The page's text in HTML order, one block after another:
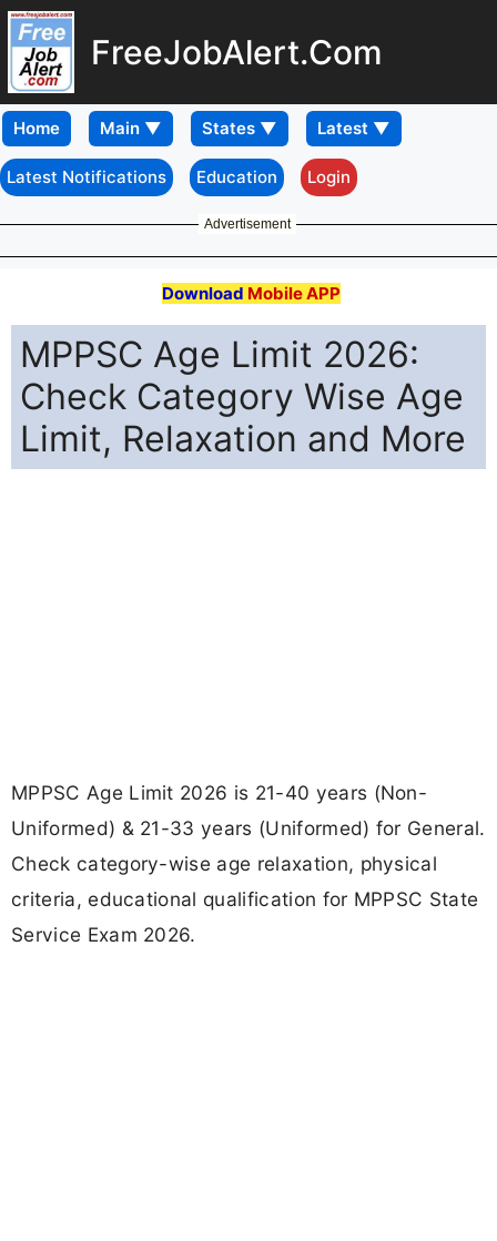
FreeJobAlert.Com
Home
Latest Notifications Education Login
Advertisement
Download Mobile APP
MPPSC Age Limit 2026:
Check Category Wise Age
Limit, Relaxation and More
MPPSC Age Limit 2026 is 21-40 years (Non-
Uniformed) & 21-33 years (Uniformed) for General.
Check category-wise age relaxation, physical
criteria, educational qualification for MPPSC State
Service Exam 2026.